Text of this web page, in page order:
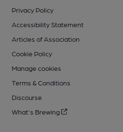
Privacy Policy
Accessibility Statement
Articles of Association
Cookie Policy
Manage cookies
Terms & Conditions
Discourse
What's Brewing